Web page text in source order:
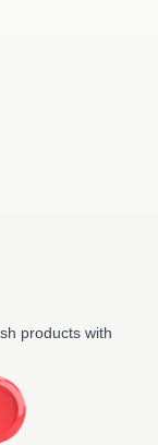
products with